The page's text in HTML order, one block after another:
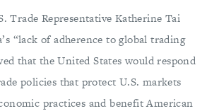
Trade Representative Katherine Tai
“lack of adherence to global trading
that the United States would respond
policies that protect U.S. markets
practices and benefit American